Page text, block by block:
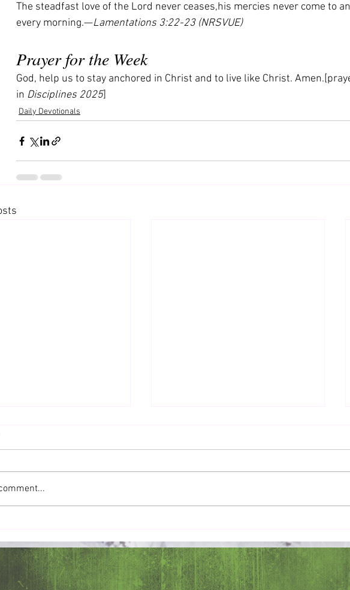
The steadfast love of the Lord never ceases,his mercies never come to
every morning.—Lamentations 3:22-23 (NRSVUE)
Prayer for the Week
God, help us to stay anchored in Christ and to live like Christ.
in Disciplines 2025]
Daily Devotionals
Good
Anger